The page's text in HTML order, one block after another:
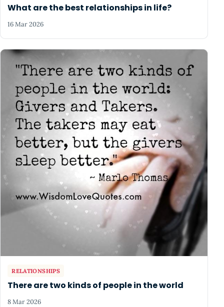
What are the best relationships in life?
16 Mar 2026
RELATIONSHIPS
There are two kinds of people in the world
8 Mar 2026